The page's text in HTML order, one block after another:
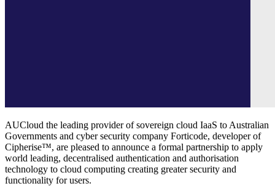
AUCloud the leading provider of sovereign cloud IaaS to Australian
Governments and cyber security company Forticode, developer of
Cipherise™, are pleased to announce a formal partnership to apply
world leading, decentralised authentication and authorisation
technology to cloud computing creating greater security and
functionality for users.